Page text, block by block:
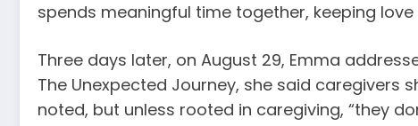
spends meaningful time together, keeping
Three days later, on August 29, Emma
The Unexpected Journey, she said caregivers
noted, but unless rooted in caregiving, “they